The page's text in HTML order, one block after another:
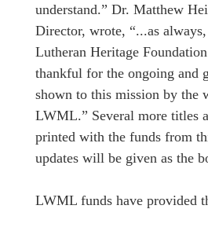
understand.” Dr. Matthew
Director, wrote, “...as
Lutheran Heritage
thankful for the ongoing and
shown to this mission by the
LWML.” Several more titles
printed with the funds from
updates will be given as the
LWML funds have provided